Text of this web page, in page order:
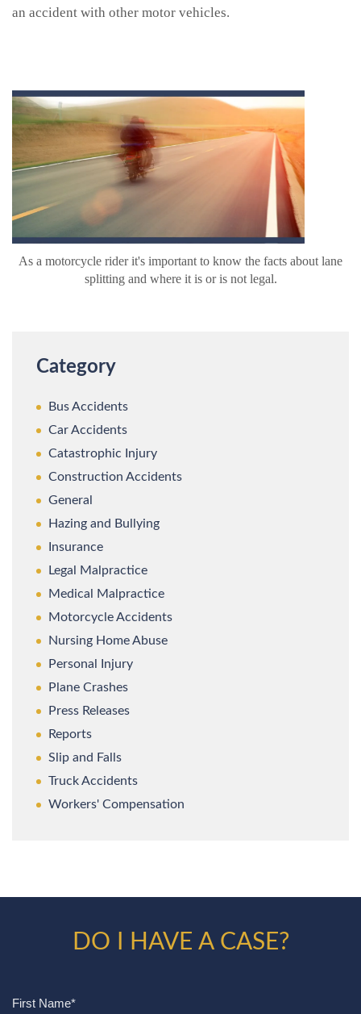
an accident with other motor vehicles.
As a motorcycle rider it's important to know the facts about lane
splitting and where it is or is not legal.
Category
Bus Accidents
Car Accidents
Catastrophic Injury
Construction Accidents
General
Hazing and Bullying
Insurance
Legal Malpractice
Medical Malpractice
Motorcycle Accidents
Nursing Home Abuse
Personal Injury
Plane Crashes
Press Releases
Reports
Slip and Falls
Truck Accidents
Workers' Compensation
DO I HAVE A CASE?